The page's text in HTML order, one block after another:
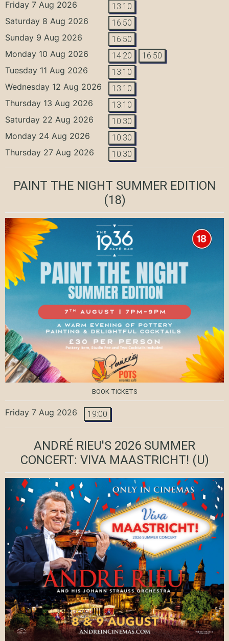
Friday 7 Aug 2026 13:10
Saturday 8 Aug 2026 16:50
Sunday 9 Aug 2026 16:50
Monday 10 Aug 2026 14:20 16:50
Tuesday 11 Aug 2026 13:10
Wednesday 12 Aug 2026 13:10
Thursday 13 Aug 2026 13:10
Saturday 22 Aug 2026 10:30
Monday 24 Aug 2026 10:30
Thursday 27 Aug 2026 10:30
PAINT THE NIGHT SUMMER EDITION
(18)
BOOK TICKETS
Friday 7 Aug 2026 19:00
ANDRÉ RIEU'S 2026 SUMMER
CONCERT: VIVA MAASTRICHT! (U)